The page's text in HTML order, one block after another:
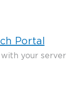
Portal
your server